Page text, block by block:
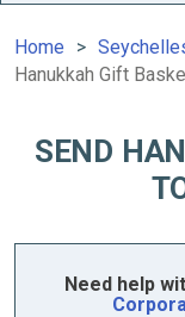
Home
Hanukkah Gift
SEND
Need help